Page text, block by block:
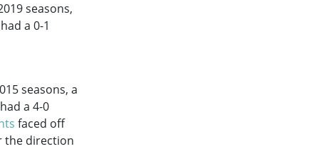
seasons,
a 0-1
seasons, a
a 4-0
faced off
the direction